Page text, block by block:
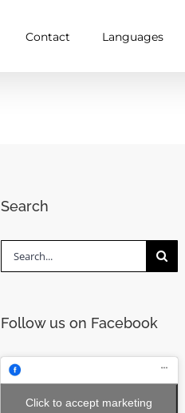
Contact Languages
Search
Search
Follow us on Facebook
Click to accept marketing